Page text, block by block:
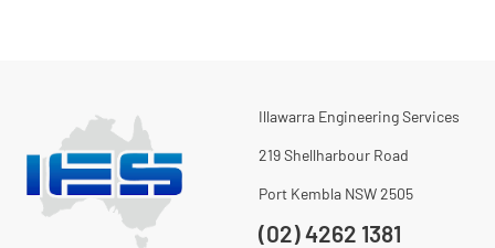
Illawarra Engineering Services
219 Shellharbour Road
Port Kembla NSW 2505
(02) 4262 1381